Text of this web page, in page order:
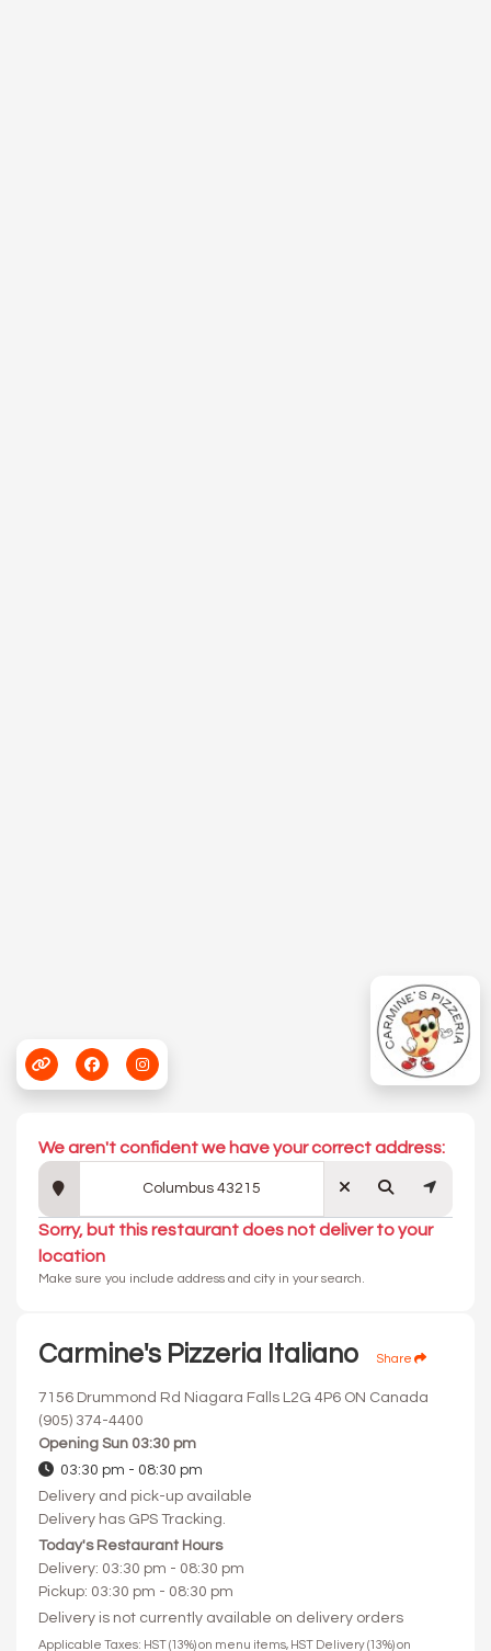
We aren't confident we have your correct address:
Sorry, but this restaurant does not deliver to your
location
Make sure you include address and city in your search.
Carmine's Pizzeria Italiano Share
7156 Drummond Rd Niagara Falls L2G 4P6 ON Canada
(905) 374-4400
Opening Sun 03:30 pm
03:30 pm - 08:30 pm
Delivery and pick-up available
Delivery has GPS Tracking.
Today's Restaurant Hours
Delivery: 03:30 pm - 08:30 pm
Pickup: 03:30 pm - 08:30 pm
Delivery is not currently available on delivery orders
Applicable Taxes: HST (13%) on menu items, HST Delivery (13%) on